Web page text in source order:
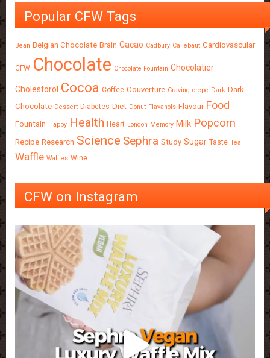
Popular CFW Tags
Bean Belgian Chocolate Brain Cacao Cadbury Callebaut Cardiovascular
CFW Chocolate Chocolate Fountain Chocolatier
Cholestorol Cocoa Coffee Couverture Craving crepe Dark Dark
Chocolate Dessert Diabetes Diet Donut Flavanols Flavour Food
Fountain Happy Health Heart London Memory Milk Popcorn
Recipe Research Science Sephra Study Sugar Taste Tea
Waffle Waffles Wine
CFW on Instagram